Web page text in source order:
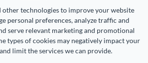
other technologies to improve your website
personal preferences, analyze traffic and
serve relevant marketing and promotional
types of cookies may negatively impact your
limit the services we can provide.
WebContent, LLC. (DBA Visme). All rights